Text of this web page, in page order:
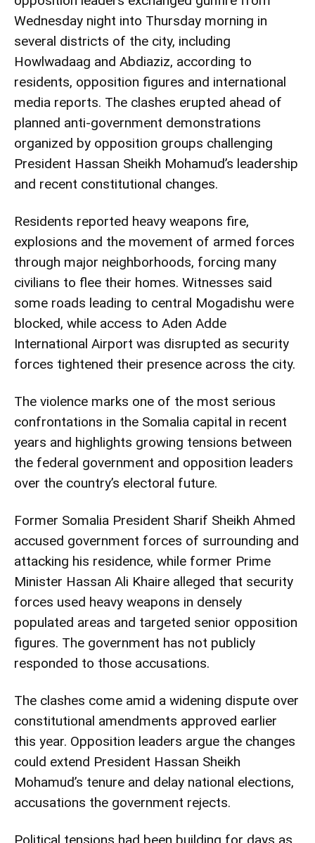
Wednesday night into Thursday morning in
several districts of the city, including
Howlwadaag and Abdiaziz, according to
residents, opposition figures and international
media reports. The clashes erupted ahead of
planned anti-government demonstrations
organized by opposition groups challenging
President Hassan Sheikh Mohamud’s leadership
and recent constitutional changes.
Residents reported heavy weapons fire,
explosions and the movement of armed forces
through major neighborhoods, forcing many
civilians to flee their homes. Witnesses said
some roads leading to central Mogadishu were
blocked, while access to Aden Adde
International Airport was disrupted as security
forces tightened their presence across the city.
The violence marks one of the most serious
confrontations in the Somalia capital in recent
years and highlights growing tensions between
the federal government and opposition leaders
over the country’s electoral future.
Former Somalia President Sharif Sheikh Ahmed
accused government forces of surrounding and
attacking his residence, while former Prime
Minister Hassan Ali Khaire alleged that security
forces used heavy weapons in densely
populated areas and targeted senior opposition
figures. The government has not publicly
responded to those accusations.
The clashes come amid a widening dispute over
constitutional amendments approved earlier
this year. Opposition leaders argue the changes
could extend President Hassan Sheikh
Mohamud’s tenure and delay national elections,
accusations the government rejects.